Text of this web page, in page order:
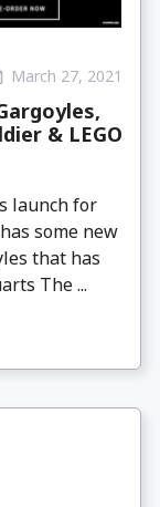
March 27, 2021
& LEGO
launch for
some new
that has
The ...